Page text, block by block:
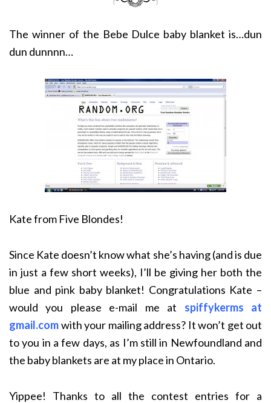
The winner of the Bebe Dulce baby blanket is…dun
dun dunnnn…
Kate from Five Blondes!
Since Kate doesn’t know what she’s having (and is due
in just a few short weeks), I’ll be giving her both the
blue and pink baby blanket! Congratulations Kate –
would you please e-mail me at spiffykerms at
gmail.comwith your mailing address? It won’t get out
to you in a few days, as I’m still in Newfoundland and
the baby blankets are at my place in Ontario.
Yippee! Thanks to all the contest entries for a